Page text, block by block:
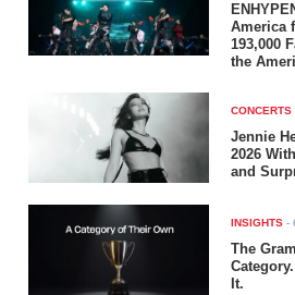
America
193,000
the
CONCERTS
Jennie
2026
and
INSIGHTS -
The
It.